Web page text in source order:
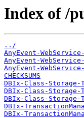
Index of /
../
AnyEvent-
AnyEvent-
AnyEvent-
CHECKSUMS
DBIx-Class-Storage-
DBIx-Class-Storage-
DBIx-Class-Storage-
DBIx-
DBIx-